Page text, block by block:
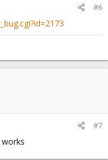
#6
#7